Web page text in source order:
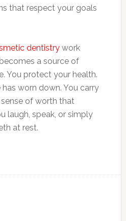
that respect your goals
dentistrywork
a source of
You protect your health.
worn down. You carry
of worth that
laugh, speak, or simply
at rest.